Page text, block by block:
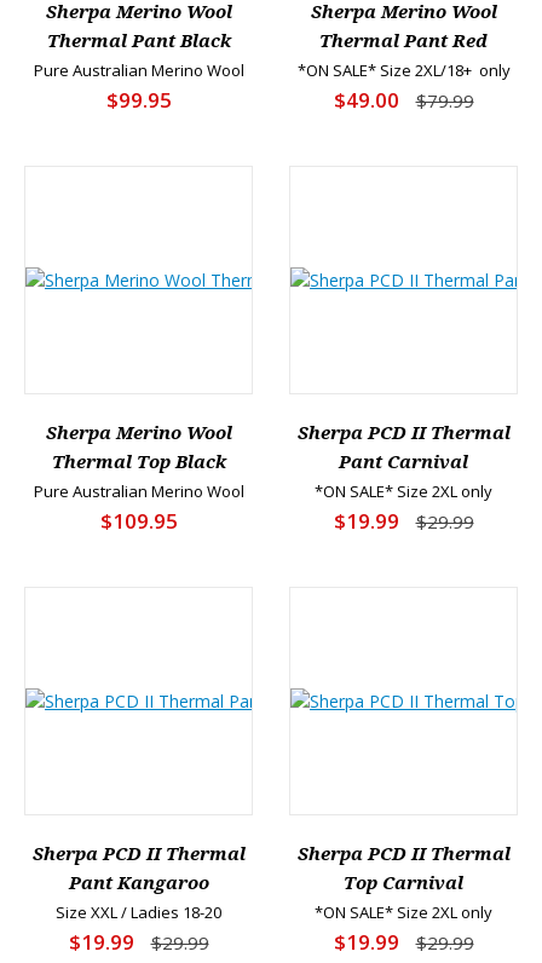
Sherpa Merino Wool
Thermal Pant Black
Pure Australian Merino Wool
$99.95
Sherpa Merino Wool
Thermal Pant Red
*ON SALE* Size 2XL/18+ only
$49.00 $79.99
Sherpa Merino Wool
Thermal Top Black
Pure Australian Merino Wool
$109.95
Sherpa PCD II Thermal
Pant Carnival
*ON SALE* Size 2XL only
$19.99 $29.99
Sherpa PCD II Thermal
Pant Kangaroo
Size XXL / Ladies 18-20
$19.99 $29.99
Sherpa PCD II Thermal
Top Carnival
*ON SALE* Size 2XL only
$19.99 $29.99